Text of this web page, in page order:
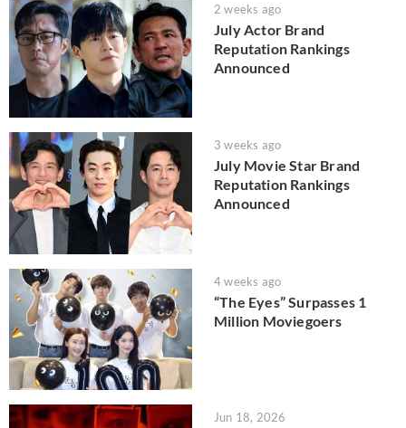
2 weeks ago
July Actor Brand
Reputation Rankings
Announced
3 weeks ago
July Movie Star Brand
Reputation Rankings
Announced
4 weeks ago
“The Eyes” Surpasses 1
Million Moviegoers
Jun 18, 2026